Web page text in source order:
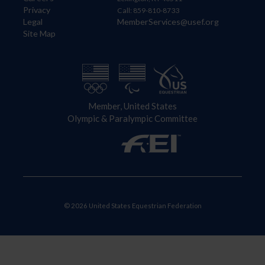
Privacy
Legal
Site Map
Call: 859-810-8733
MemberServices@usef.org
Member, United States
Olympic & Paralympic Committee
© 2026 United States Equestrian Federation